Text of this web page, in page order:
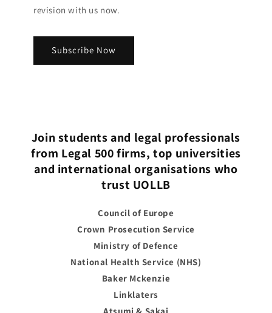
revision with us now.
Subscribe Now
Join students and legal professionals
from Legal 500 firms, top universities
and international organisations who
trust UOLLB
Council of Europe
Crown Prosecution Service
Ministry of Defence
National Health Service (NHS)
Baker Mckenzie
Linklaters
Atsumi & Sakai